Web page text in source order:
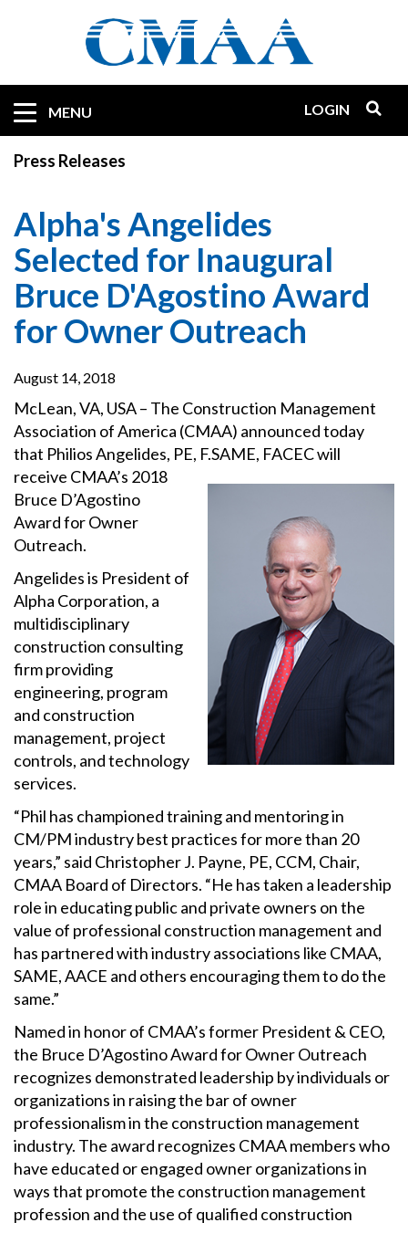
MENU LOGIN
Press Releases
Alpha's Angelides
Selected for Inaugural
Bruce D'Agostino Award
for Owner Outreach
August 14, 2018
McLean, VA, USA – The Construction Management
Association of America (CMAA) announced today
that Philios Angelides, PE, F.SAME, FACEC will
receive CMAA’s 2018
Bruce D’Agostino
Award for Owner
Outreach.
Angelides is President of
Alpha Corporation, a
multidisciplinary
construction consulting
firm providing
engineering, program
and construction
management, project
controls, and technology
services.
“Phil has championed training and mentoring in
CM/PM industry best practices for more than 20
years,” said Christopher J. Payne, PE, CCM, Chair,
CMAA Board of Directors. “He has taken a leadership
role in educating public and private owners on the
value of professional construction management and
has partnered with industry associations like CMAA,
SAME, AACE and others encouraging them to do the
same.”
Named in honor of CMAA’s former President & CEO,
the Bruce D’Agostino Award for Owner Outreach
recognizes demonstrated leadership by individuals or
organizations in raising the bar of owner
professionalism in the construction management
industry. The award recognizes CMAA members who
have educated or engaged owner organizations in
ways that promote the construction management
profession and the use of qualified construction